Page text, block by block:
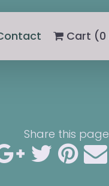
Cart (0
Share this page